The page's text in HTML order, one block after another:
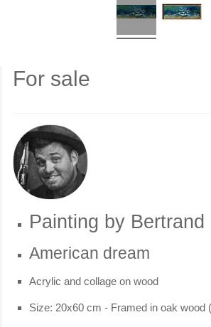
For sale
Painting by Bertrand
American dream
Acrylic and collage on wood
Size: 20x60 cm - Framed in oak wood